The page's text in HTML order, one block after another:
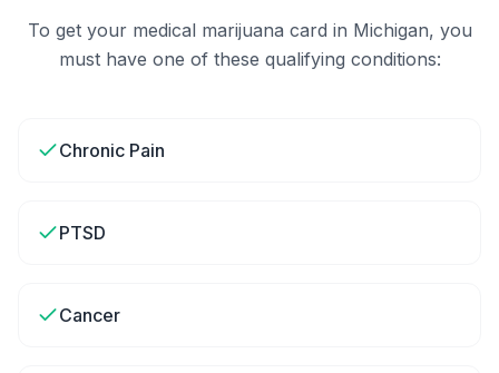
To get your medical marijuana card in Michigan, you
must have one of these qualifying conditions:
Chronic Pain
PTSD
Cancer